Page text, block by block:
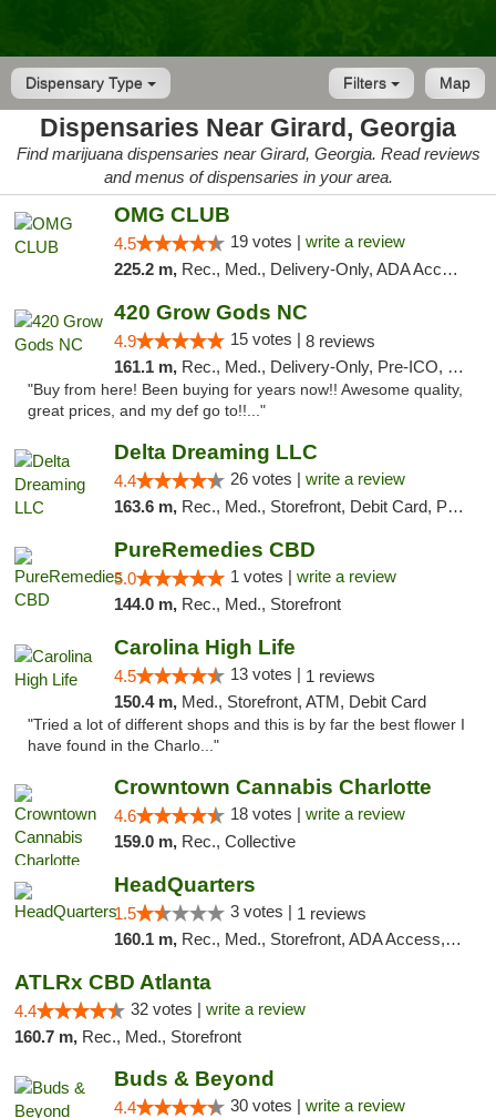
Dispensary Type Map
Filters
Dispensaries Near Girard, Georgia
Find marijuana dispensaries near Girard, Georgia. Read reviews
and menus of dispensaries in your area.
OMG CLUB
4.5 19 votes | write a review
225.2 m, Rec., Med., Delivery-Only, ADA Access, Member Application Required, Pre-ICO, Debit Card
420 Grow Gods NC
4.9 15 votes | 8 reviews
161.1 m, Rec., Med., Delivery-Only, Pre-ICO, Debit Card
"Buy from here! Been buying for years now!! Awesome quality,
great prices, and my def go to!!..."
Delta Dreaming LLC
4.4 26 votes | write a review
163.6 m, Rec., Med., Storefront, Debit Card, Pickup
PureRemedies CBD
5.0 1 votes | write a review
144.0 m, Rec., Med., Storefront
Carolina High Life
4.5 13 votes | 1 reviews
150.4 m, Med., Storefront, ATM, Debit Card
"Tried a lot of different shops and this is by far the best flower I
have found in the Charlo..."
Crowntown Cannabis Charlotte
4.6 18 votes | write a review
159.0 m, Rec., Collective
HeadQuarters
1.5 3 votes | 1 reviews
160.1 m, Rec., Med., Storefront, ADA Access, Debit Card
ATLRx CBD Atlanta
4.4 32 votes | write a review
160.7 m, Rec., Med., Storefront
Buds & Beyond
4.4 30 votes | write a review